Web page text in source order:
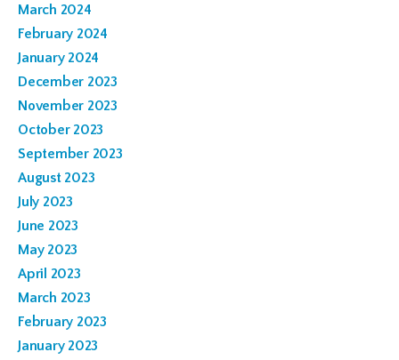
March 2024
February 2024
January 2024
December 2023
November 2023
October 2023
September 2023
August 2023
July 2023
June 2023
May 2023
April 2023
March 2023
February 2023
January 2023